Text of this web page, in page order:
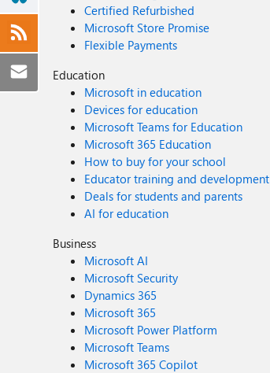
Certified Refurbished
Microsoft Store Promise
Flexible Payments
Education
Microsoft in education
Devices for education
Microsoft Teams for Education
Microsoft 365 Education
How to buy for your school
Educator training and development
Deals for students and parents
AI for education
Business
Microsoft AI
Microsoft Security
Dynamics 365
Microsoft 365
Microsoft Power Platform
Microsoft Teams
Microsoft 365 Copilot